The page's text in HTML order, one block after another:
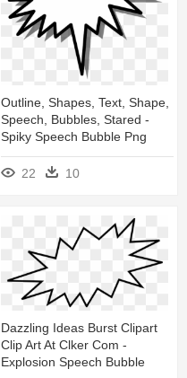
Outline, Shapes, Text, Shape,
Speech, Bubbles, Stared -
Spiky Speech Bubble Png
22 10
Dazzling Ideas Burst Clipart
Clip Art At Clker Com -
Explosion Speech Bubble